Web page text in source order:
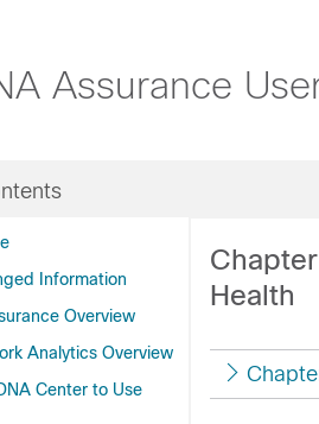
Assurance
Information
Overview
Analytics Overview
Center to Use
Health